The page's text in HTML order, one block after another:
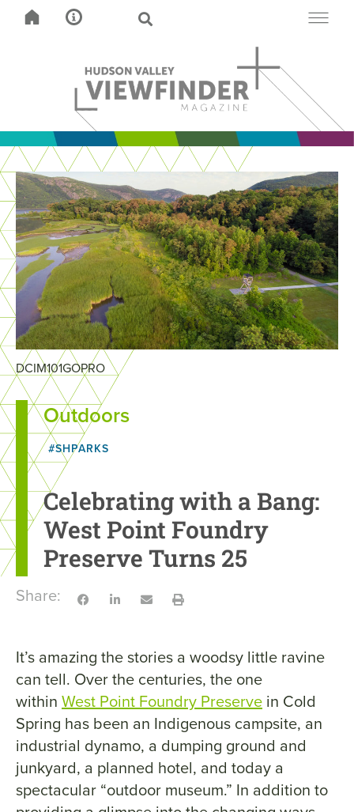
DCIM101GOPRO
Outdoors
#SHPARKS
Celebrating with a Bang:
West Point Foundry
Preserve Turns 25
Share:
It’s amazing the stories a woodsy little ravine
can tell. Over the centuries, the one
within West Point Foundry Preserve in Cold
Spring has been an Indigenous campsite, an
industrial dynamo, a dumping ground and
junkyard, a planned hotel, and today a
spectacular “outdoor museum.” In addition to